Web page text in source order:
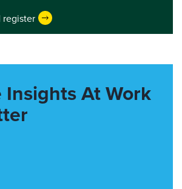
register
Insights At Work